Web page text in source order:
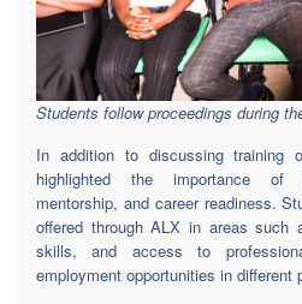
Students follow proceedings during
In addition to discussing training
highlighted the importance of
mentorship, and career readiness.
offered through ALX in areas such
skills, and access to
employment opportunities in different